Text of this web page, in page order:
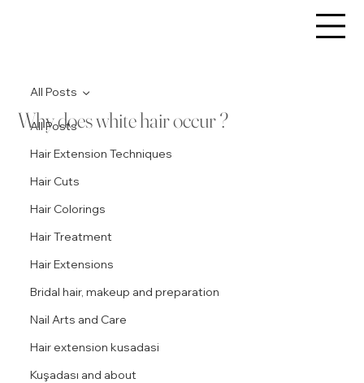
All Posts
Hair Extension Techniques
Hair Cuts
Hair Colorings
Hair Treatment
Hair Extensions
Bridal hair, makeup and preparation
Nail Arts and Care
Hair extension kusadasi
Kuşadası and about
All Posts
Why does white hair occur ?